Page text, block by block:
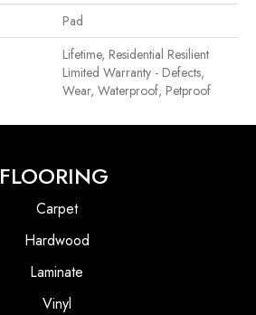
Pad
Lifetime, Residential Resilient
Limited Warranty - Defects,
Wear, Waterproof, Petproof
FLOORING
Carpet
Hardwood
Laminate
Vinyl